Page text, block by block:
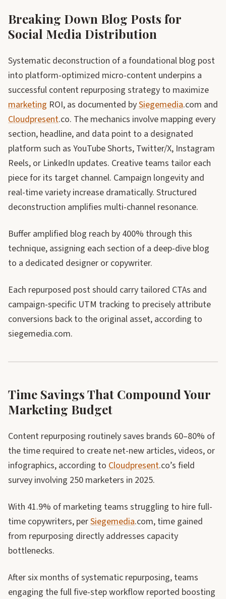
Breaking Down Blog Posts for
Social Media Distribution
Systematic deconstruction of a foundational blog post
into platform-optimized micro-content underpins a
successful content repurposing strategy to maximize
marketing ROI, as documented bySiegemedia.com and
Cloudpresent.co. The mechanics involve mapping every
section, headline, and data point to a designated
platform such as YouTube Shorts, Twitter/X, Instagram
Reels, or LinkedIn updates. Creative teams tailor each
piece for its target channel. Campaign longevity and
real-time variety increase dramatically. Structured
deconstruction amplifies multi-channel resonance.
Buffer amplified blog reach by 400% through this
technique, assigning each section of a deep-dive blog
to a dedicated designer or copywriter.
Each repurposed post should carry tailored CTAs and
campaign-specific UTM tracking to precisely attribute
conversions back to the original asset, according to
siegemedia.com.
Time Savings That Compound Your
Marketing Budget
Content repurposing routinely saves brands 60–80% of
the time required to create net-new articles, videos, or
infographics, according to Cloudpresent.co’s field
survey involving 250 marketers in 2025.
With 41.9% of marketing teams struggling to hire full-
time copywriters, perSiegemedia.com, time gained
from repurposing directly addresses capacity
bottlenecks.
After six months of systematic repurposing, teams
engaging the full five-step workflow reported boosting